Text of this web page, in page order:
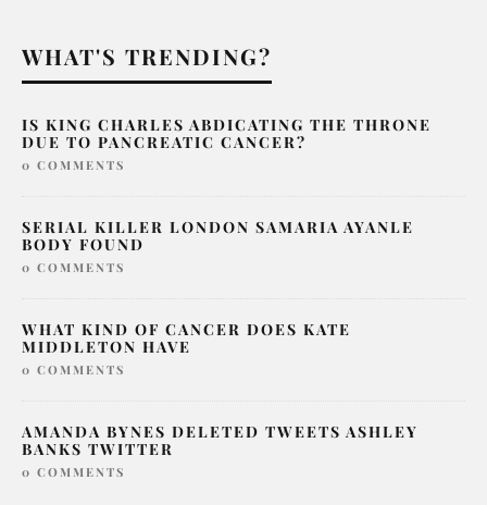
WHAT'S TRENDING?
IS KING CHARLES ABDICATING THE THRONE
DUE TO PANCREATIC CANCER?
0 COMMENTS
SERIAL KILLER LONDON SAMARIA AYANLE
BODY FOUND
0 COMMENTS
WHAT KIND OF CANCER DOES KATE
MIDDLETON HAVE
0 COMMENTS
AMANDA BYNES DELETED TWEETS ASHLEY
BANKS TWITTER
0 COMMENTS